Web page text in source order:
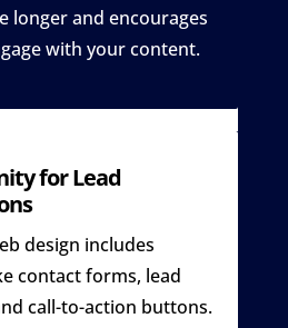
longer and encourages
with your content.
for Lead
design includes
contact forms, lead
call-to-action buttons.